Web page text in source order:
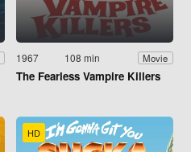
1967 108 min Movie
The Fearless Vampire Killers
HD